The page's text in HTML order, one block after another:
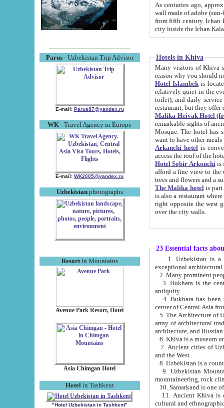
Parus- Uzbekistan Trip Advisor
E-mail: Parus87@yandex.ru
WK - Travel Agency in Europe
E-mail: WK2005@yandex.ru
Uzbekistanphotographs
Resortin Mountains
Avenue Park Resort, Hotel
Asia Chimgan Hotel
Hotel in Tashkent
"Hotel Uzbekistan in Tashkent"
As centuries ago, approx. 10-
wall made of adobe (sun-baked) bricks
from fifth century. Ichan Kala wall is 8-10 meters high, 6-8 meters wide and 2250 meters long. The ancient
Hotels in Khiva
Many visitors of Khiva stay
Hotel Islambekis located in
relatively quiet in the evening. The rooms are big and
toilet), and daily service if wanted. This hotel operates as B&B. For the other meals – they don't have a
restaurant, but they offer
Malika-Heivak Hotel
remarkable sights of ancient Khiva - Islam Khodja ensemble,
Mosque. The hotel has simply furnished rooms with bathrooms and AC. It also operates as B&B. if you
want to have other
Arkanchi hotelis
Hotel Sobir Arkonchiis
afford a fine view to the walls of Ichan-Kala and other remarkable sights.
trees and flowers
The Malika hotelis part of a
is also a restaurant where breakfast is served, and a gift shop. The
right opposite the west gate of the old city. If you are awake at the right time, you can watch the sunrise
over the city walls.
23 Essential facts
exceptional
2. Many prominent
3. Bukhara is the
antiquity.
4. Bukhara has been
center of Central Asia
5. The Architecture of
array of architectural
architecture, and
6. Khiva is a museum
7. Ancient cities of Uzbekistan were
and the West.
9. Uzbekistan Mountains are
mountaineering, rock
10. Samarkand is one
11. Ancient Khiva is one of
cultural and